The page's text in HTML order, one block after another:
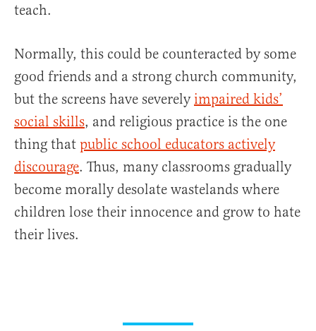
teach.
Normally, this could be counteracted by some
good friends and a strong church community,
but the screens have severely impaired kids’
social skills, and religious practice is the one
thing that public school educators actively
discourage. Thus, many classrooms gradually
become morally desolate wastelands where
children lose their innocence and grow to hate
their lives.